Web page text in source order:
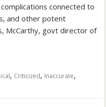
connected to
and other potent
McCarthy, govt director of
, Criticized, Inaccurate,